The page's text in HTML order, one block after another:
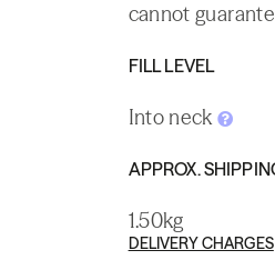
cannot
FILL LEVEL
Into neck
APPROX.
1.50kg
DELIVERY CHARGES